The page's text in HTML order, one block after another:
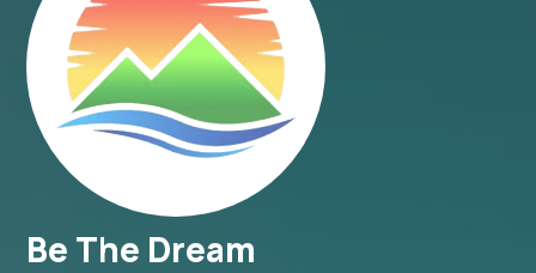
Be The Dream